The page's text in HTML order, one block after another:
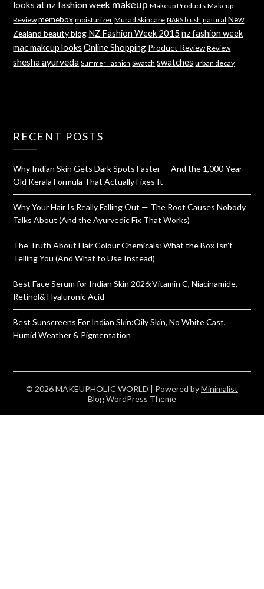
looks at nz fashion week makeup Makeup Products Makeup
Review memebox moisturizer Murad Skincare NARS blush natural New
Zealand beauty blog NZ Fashion Week 2015 nz fashion week
mac makeup looks Online Shopping Product Review Review
shesha ayurveda Summer Fashion Swatch swatches urban decay
RECENT POSTS
Why Indian Skin Gets Dark Spots Faster — And the 1,000-Year-
Old Kerala Formula That Actually Fixes It
Why Your Hair Is Really Falling Out — The Root Causes Nobody
Talks About (And the Ayurvedic Fix That Works)
The Truth About Hair Colour Chemicals: What the Box Isn’t
Telling You (And What to Use Instead)
Best Face Serum for Indian Skin 2026:Vitamin C, Niacinamide,
Retinol& Hyaluronic Acid
Best Sunscreens For Indian Skin:Oily Skin, No White Cast,
Humid Weather & Pigmentation
© 2026 MAKEUPHOLIC WORLD | Powered byMinimalist
BlogWordPress Theme